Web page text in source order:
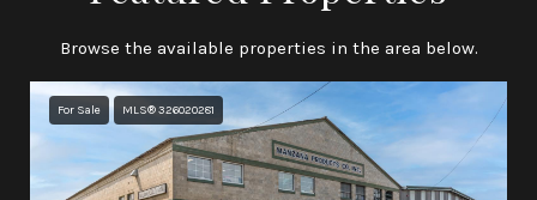
Browse the available properties in the area below.
For Sale MLS® 326020281